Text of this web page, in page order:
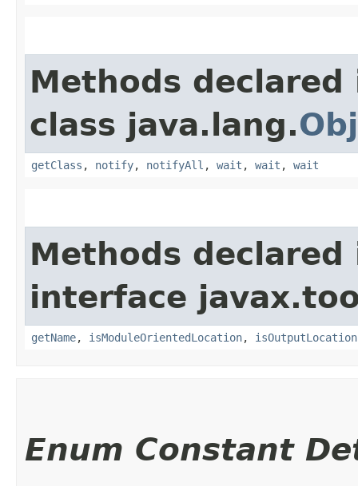
Methods declared
class java.lang.
getClass , notify, notifyAll , wait , wait , wait
Methods declared
interface
getName, isModuleOrientedLocation, isOutputLocation
Enum Constant